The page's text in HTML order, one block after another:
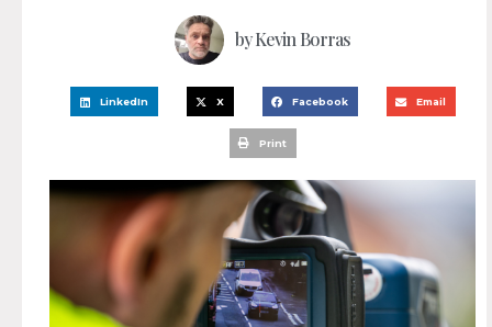
byKevin Borras
LinkedIn X Facebook Email
Print